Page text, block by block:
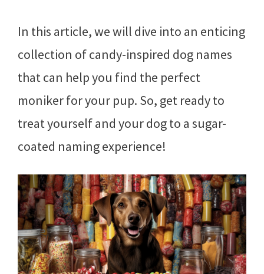
In this article, we will dive into an enticing
collection of candy-inspired dog names
that can help you find the perfect
moniker for your pup. So, get ready to
treat yourself and your dog to a sugar-
coated naming experience!